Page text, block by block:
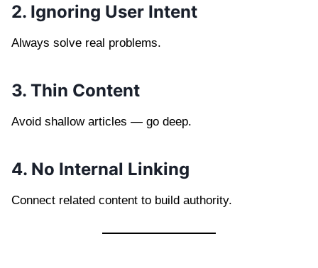
2. Ignoring User Intent
Always solve real problems.
3. Thin Content
Avoid shallow articles — go deep.
4. No Internal Linking
Connect related content to build authority.